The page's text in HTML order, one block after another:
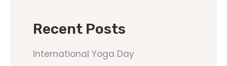
Recent Posts
International Yoga Day